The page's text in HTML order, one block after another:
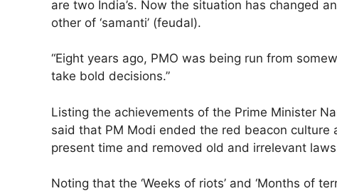
are two India’s. Now the situation has changed
other of ‘samanti’ (feudal).
“Eight years ago, PMO was being run from
take bold decisions.”
Listing the achievements of the Prime Minister
said that PM Modi ended the red beacon
present time and removed old and irrelevant
Noting that the ‘Weeks of riots’ and ‘Months of